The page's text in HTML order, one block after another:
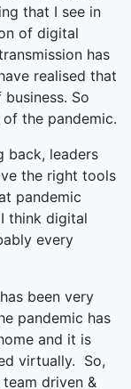
that I see in
of digital
has
realised that
So
the pandemic.
back, leaders
the right tools
pandemic
think digital
every
been very
pandemic has
and it is
virtually. So,
driven &